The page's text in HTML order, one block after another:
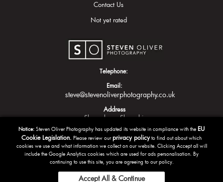
Contact Us
Not yet rated
Telephone:
Email:
steve@stevenoliverphotography.co.uk
Address
Shrewsbury Shropshire
Notice: Steven Oliver Photography has updated its website in compliance with the EU
Cookie Legislation. Please review ourprivacy policyto find out about which
cookies we use and what information we collect on our website. Clicking Accept all will
include the Google Analytics cookies which are used for ads personalisation. By
continuing to use this site, you are agreeing to our policy.
Accept All & Continue